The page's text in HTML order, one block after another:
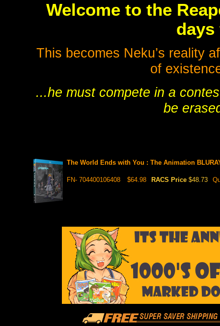
Welcome to the
days
This becomes Neku’s reality
of
...he must compete in a
be
The World Ends with You : The Animation
FN- 704400106408 $64.98 RACS Price $48.73